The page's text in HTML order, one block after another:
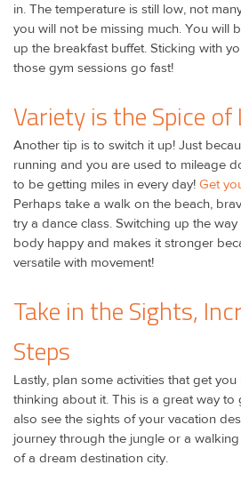
in. The temperature is still low, not
you will not be missing much. You will
up the breakfast buffet. Sticking with
those gym sessions go fast!
Variety is the Spice of
Another tip is to switch it up! Just
running and you are used to mileage
to be getting miles in every day! Get
Perhaps take a walk on the beach,
try a dance class. Switching up the
body happy and makes it stronger
versatile with movement!
Take in the Sights,
Steps
Lastly, plan some activities that get
thinking about it. This is a great way to
also see the sights of your vacation
journey through the jungle or a
of a dream destination city.